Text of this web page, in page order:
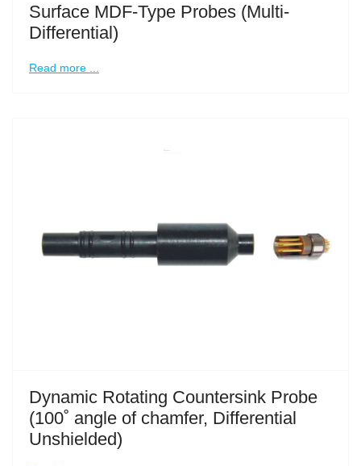
Surface MDF-Type Probes (Multi-
Differential)
Read more ...
Dynamic Rotating Countersink Probe
(100˚ angle of chamfer, Differential
Unshielded)